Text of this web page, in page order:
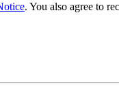
. You also agree to